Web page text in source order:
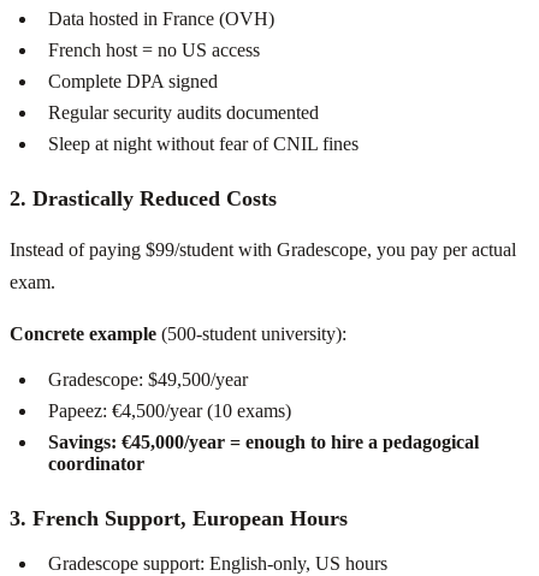
Data hosted in France (OVH)
French host = no US access
Complete DPA signed
Regular security audits documented
Sleep at night without fear of CNIL fines
2. Drastically Reduced Costs
Instead of paying $99/student with Gradescope, you pay per actual
exam.
Concrete example (500-student university):
Gradescope: $49,500/year
Papeez: €4,500/year (10 exams)
Savings: €45,000/year = enough to hire a pedagogical
coordinator
3. French Support, European Hours
Gradescope support: English-only, US hours